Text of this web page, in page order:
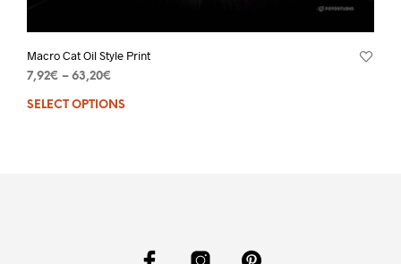
Macro Cat Oil Style Print
7,92€ – 63,20€
SELECT OPTIONS